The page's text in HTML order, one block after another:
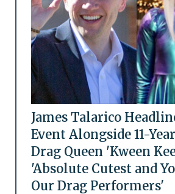
James Talarico
Event Alongside 11-
Drag Queen 'Kween
'Absolute Cutest and
Our Drag Performers'